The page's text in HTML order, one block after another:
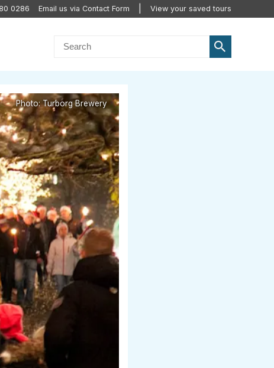
0286 Email us via Contact Form View your saved tours